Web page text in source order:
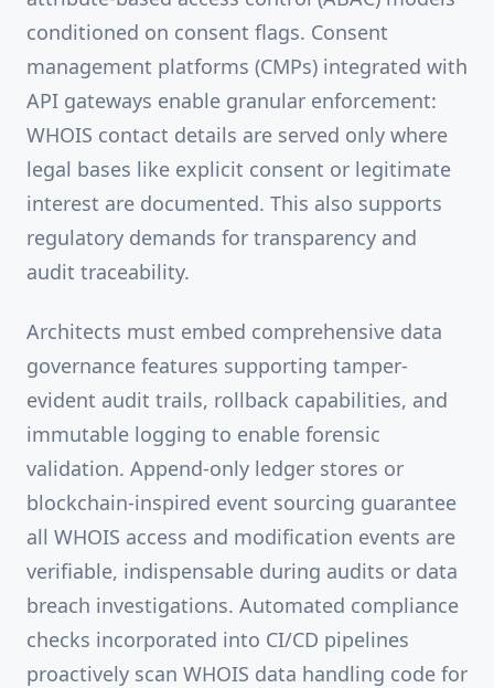
conditioned on consent flags. Consent
management platforms (CMPs) integrated with
API gateways enable granular enforcement:
WHOIS contact details are served only where
legal bases like explicit consent or legitimate
interest are documented. This also supports
regulatory demands for transparency and
audit traceability.
Architects must embed comprehensive data
governance features supporting tamper-
evident audit trails, rollback capabilities, and
immutable logging to enable forensic
validation. Append-only ledger stores or
blockchain-inspired event sourcing guarantee
all WHOIS access and modification events are
verifiable, indispensable during audits or data
breach investigations. Automated compliance
checks incorporated into CI/CD pipelines
proactively scan WHOIS data handling code for